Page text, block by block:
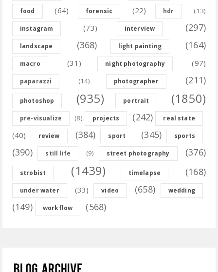
food (64) forensic (22) hdr (13)
instagram (73) interview (297)
landscape (368) light painting (164)
macro (31) night photography (97)
paparazzi (14) photographer (211)
photoshop (935) portrait (1850)
pre-visualize (8) projects (242) real state
(40) review (384) sport (345) sports
(390) still life (9) street photography (376)
strobist (1439) timelapse (168)
under water (33) video (658) wedding
(149) workflow (568)